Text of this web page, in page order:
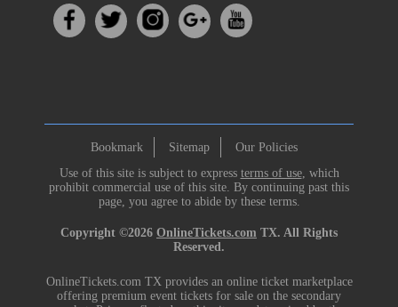
Bookmark Sitemap
Our Policies
Use of this site is subject to express terms of use, which
prohibit commercial use of this site. By continuing past this
page, you agree to abide by these terms.
Copyright ©2026 OnlineTickets.com TX. All Rights
Reserved.
OnlineTickets.com TX provides an online ticket marketplace
offering premium event tickets for sale on the secondary